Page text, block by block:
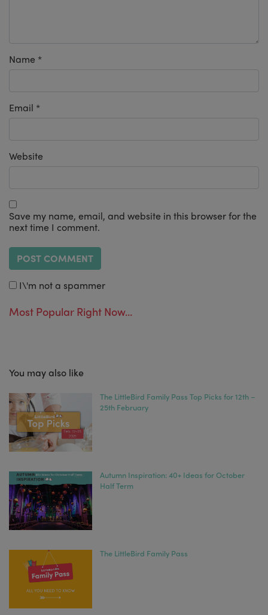
Name *
Email *
Website
Save my name, email, and website in this browser for the
next time I comment.
I\'m not a spammer
Most Popular Right Now...
You may also like
The LittleBird Family Pass Top Picks for 12th –
25th February
Autumn Inspiration: 40+ Ideas for October
Half Term
The LittleBird Family Pass